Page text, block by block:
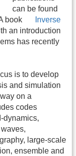
can be found
book
Inverse
an introduction
has recently
is to develop
and simulation
on a
codes
dynamics,
large-scale
ensemble and